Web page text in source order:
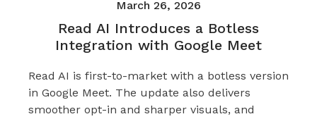
March 26, 2026
Read AI Introduces a Botless
Integration with Google Meet
Read AI is first-to-market with a botless version
in Google Meet. The update also delivers
smoother opt-in and sharper visuals, and